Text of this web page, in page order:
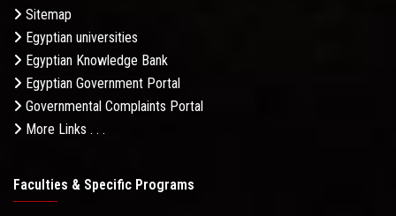
Sitemap
Egyptian universities
Egyptian Knowledge Bank
Egyptian Government Portal
Governmental Complaints Portal
More Links . . .
Faculties & Specific Programs